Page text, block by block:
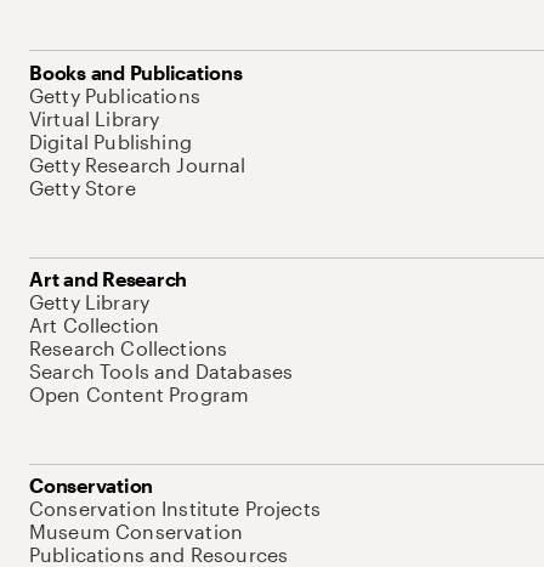
Books and Publications
Getty Publications
Virtual Library
Digital Publishing
Getty Research Journal
Getty Store
Art and Research
Getty Library
Art Collection
Research Collections
Search Tools and Databases
Open Content Program
Conservation
Conservation Institute Projects
Museum Conservation
Publications and Resources